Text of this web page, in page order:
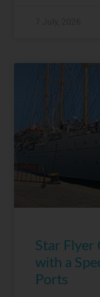
Star Flyer
with a
Ports